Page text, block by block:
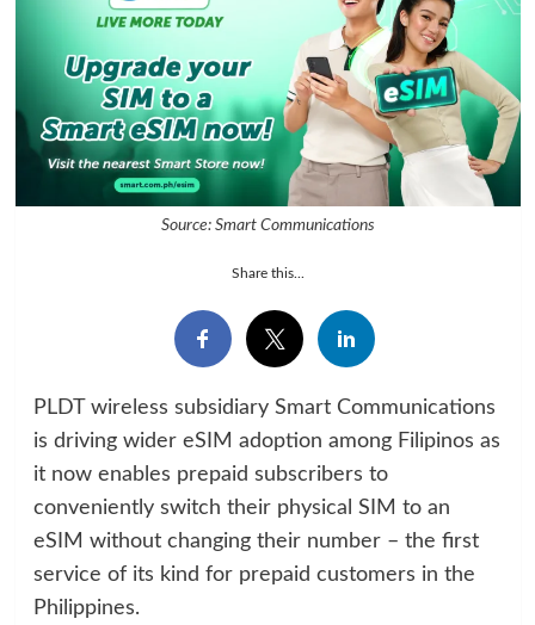
Source: Smart Communications
Share this...
PLDT wireless subsidiary Smart Communications
is driving wider eSIM adoption among Filipinos as
it now enables prepaid subscribers to
conveniently switch their physical SIM to an
eSIM without changing their number – the first
service of its kind for prepaid customers in the
Philippines.